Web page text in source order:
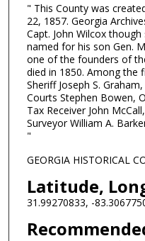
" This County was
22, 1857. Georgia
Capt. John Wilcox
named for his son Gen.
one of the founders of
died in 1850. Among the
Sheriff Joseph S.
Courts Stephen Bowen,
Tax Receiver John
Surveyor William A.
"
GEORGIA HISTORICAL
Latitude,
31.99270833, -